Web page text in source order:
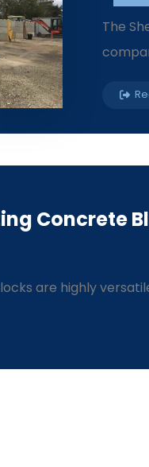
The
Concrete
are highly